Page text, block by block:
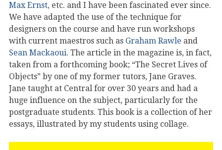
Max Ernst, etc. and I have been fascinated ever since.
We have adapted the use of the technique for
designers on the course and have run workshops
with current maestros such as Graham Rawle and
Sean Mackaoui. The article in the magazine is, in fact,
taken from a forthcoming book; “The Secret Lives of
Objects” by one of my former tutors, Jane Graves.
Jane taught at Central for over 30 years and had a
huge influence on the subject, particularly for the
postgraduate students. This book is a collection of her
essays, illustrated by my students using collage.